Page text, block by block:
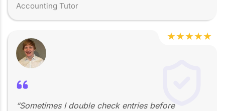
Accounting Tutor
★★★★★
“Sometimes I double check entries before